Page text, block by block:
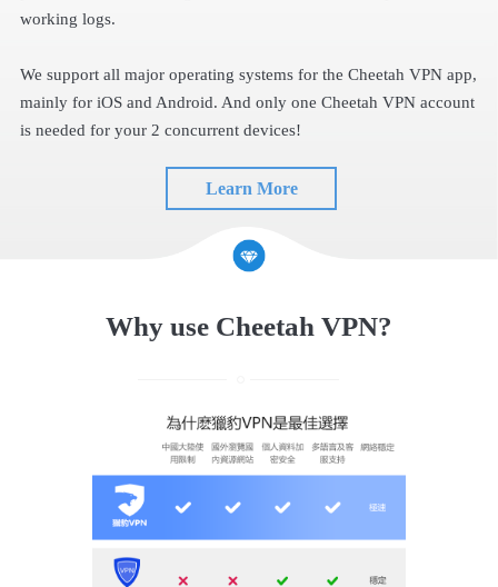
working logs.
We support all major operating systems for the Cheetah VPN app,
mainly for iOS and Android. And only one Cheetah VPN account
is needed for your 2 concurrent devices!
Learn More
Why use Cheetah VPN?